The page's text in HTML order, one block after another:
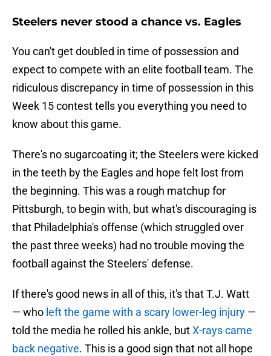
Steelers never stood a chance vs. Eagles
You can't get doubled in time of possession and
expect to compete with an elite football team. The
ridiculous discrepancy in time of possession in this
Week 15 contest tells you everything you need to
know about this game.
There's no sugarcoating it; the Steelers were kicked
in the teeth by the Eagles and hope felt lost from
the beginning. This was a rough matchup for
Pittsburgh, to begin with, but what's discouraging is
that Philadelphia's offense (which struggled over
the past three weeks) had no trouble moving the
football against the Steelers' defense.
If there's good news in all of this, it's that T.J. Watt
— who left the game with a scary lower-leg injury —
told the media he rolled his ankle, butX-rays came
back negative. This is a good sign that not all hope